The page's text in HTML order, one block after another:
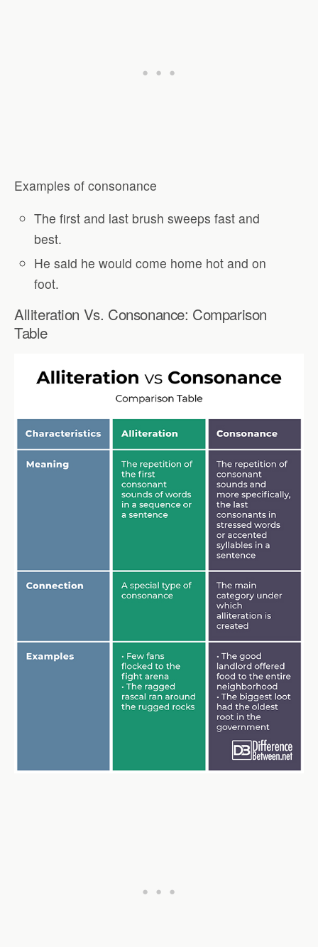
Examples of consonance
The first and last brush sweeps fast and
best.
He said he would come home hot and on
foot.
Alliteration Vs. Consonance: Comparison
Table